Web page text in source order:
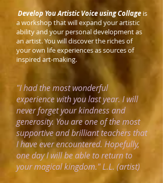
Develop You Artistic Voice using Collage is
a workshop that will expand your artistic
ability and your personal development as
an artist. You will discover the riches of
your own life experiences as sources of
inspired art-making.
"I had the most wonderful
experience with you last year. I will
never forget your kindness and
generosity. You are one of the most
supportive and brilliant teachers that
I have ever encountered. Hopefully,
one day I will be able to return to
your magicalkingdom." L.L. (artist)